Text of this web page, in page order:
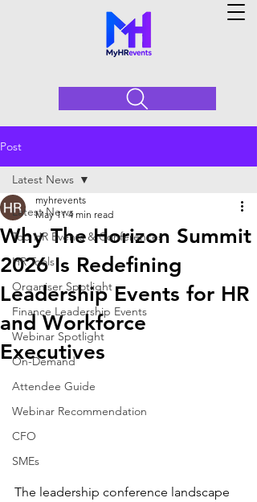
Post
Latest News
Top HR Events & Conferences
HR Tools
Organiser Spotlight
Finance Leadership Events
Webinar Spotlight
On-Demand
Attendee Guide
Webinar Recommendation
CFO
SMEs
Latest News
Why The Horizon Summit
2026 Is Redefining
Leadership Events for HR
and Workforce
Executives
myhrevents
May 11 4 min read
The leadership conference landscape